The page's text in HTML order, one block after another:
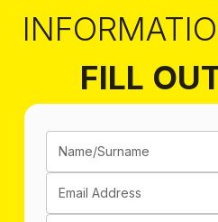
FILL
Name/Surname
Email Address